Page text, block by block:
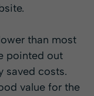
.
than most
pointed out
saved costs.
value for the